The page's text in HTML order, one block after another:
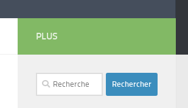
PLUS
Rechercher :